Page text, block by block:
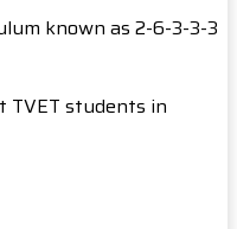
known as 2-6-3-3-3
TVET students in